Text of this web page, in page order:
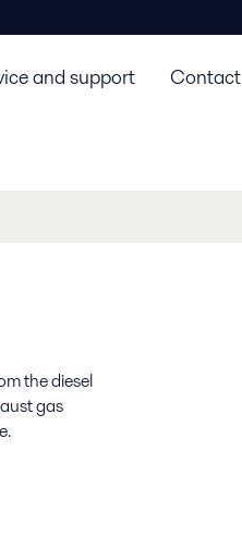
and support Contact
the diesel
gas